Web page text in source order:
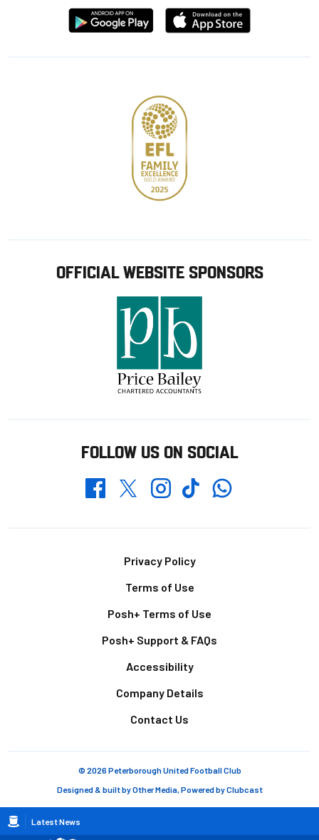
Breadcrumb
Latest News
Download
from
Download
from
OFFICIAL WEBSITE SPONSORS
FOLLOW US ON SOCIAL
FacebookTwitterInstagramTikTokWhatsapp
Privacy Policy
Terms of Use
Posh+ Terms of Use
Posh+ Support & FAQs
Accessibility
Company Details
Contact Us
© 2026 Peterborough United Football Club
Designed & built byOther Media, Powered byClubcast